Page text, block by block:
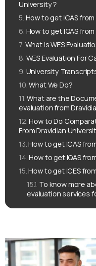
University ?
How to get ICAS
How to get IQAS
What is WES
WES Evaluation For
University
What We Do?
What are the
evaluation from
How to Do
From Dravidian
How to get ICAS
How to get IQAS
How to get ICES
To know more
evaluation services